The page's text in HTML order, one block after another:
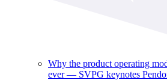
Why the product operating
ever — SVPG keynotes